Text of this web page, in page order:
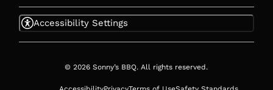
Accessibility Settings
© 2026 Sonny’s BBQ. All rights reserved.